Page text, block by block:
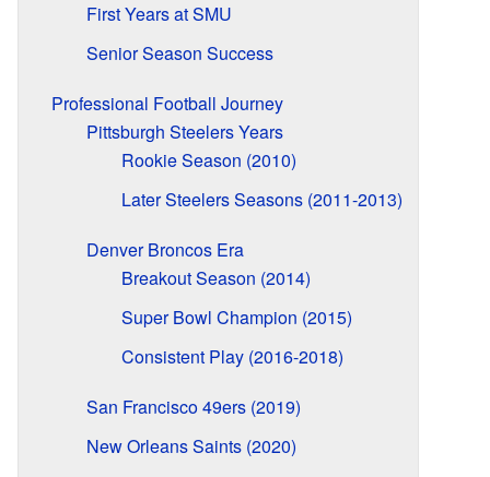
First Years at SMU
Senior Season Success
Professional Football Journey
Pittsburgh Steelers Years
Rookie Season (2010)
Later Steelers Seasons (2011-2013)
Denver Broncos Era
Breakout Season (2014)
Super Bowl Champion (2015)
Consistent Play (2016-2018)
San Francisco 49ers (2019)
New Orleans Saints (2020)